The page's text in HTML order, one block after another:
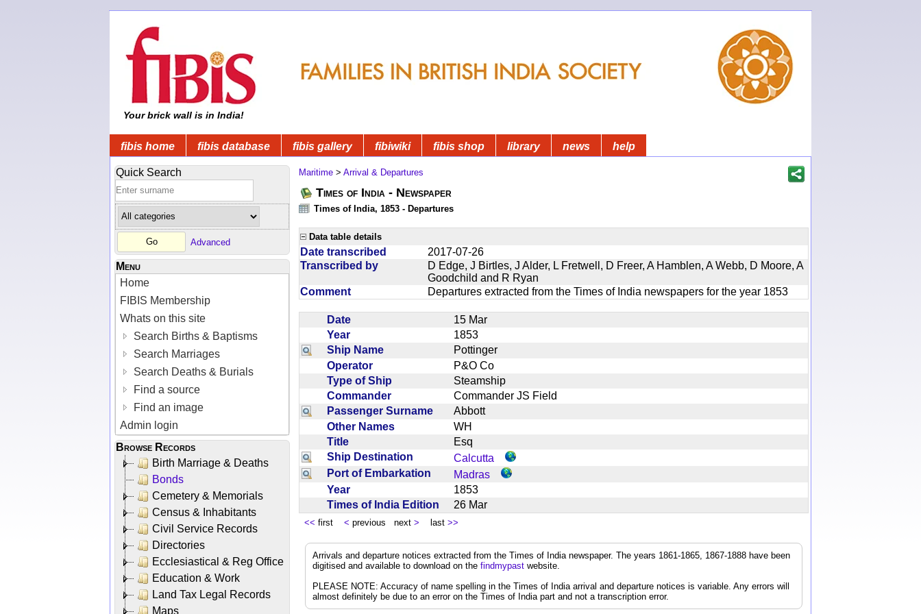
Your brick wall is in India!
fibis home fibis database fibis gallery fibiwiki fibis shop library news help
Quick Search
Advanced
Menu
Home
FIBIS Membership
Whats on this site
Search Births & Baptisms
Search Marriages
Search Deaths & Burials
Find a source
Find an image
Admin login
Browse Records
Birth Marriage & Deaths
Bonds
Cemetery & Memorials
Census & Inhabitants
Civil Service Records
Directories
Ecclesiastical & Reg Office
Education & Work
Land Tax Legal Records
Maps
Maritime > Arrival & Departures
Times of India - Newspaper
Times of India, 1853 - Departures
Data table details
Date transcribed
2017-07-26
Transcribed by
D Edge, J Birtles, J Alder, L Fretwell, D Freer, A Hamblen, A Webb, D Moore, A
Goodchild and R Ryan
Comment
Departures extracted from the Times of India newspapers for the year 1853
Date
15 Mar
Year
1853
Ship Name
Pottinger
Operator
P&O Co
Type of Ship
Steamship
Commander
Commander JS Field
Passenger Surname
Abbott
Other Names
WH
Title
Esq
Ship Destination
Calcutta
Port of Embarkation
Madras
Year
1853
Times of India Edition
26 Mar
<< first < previous next > last >>
Arrivals and departure notices extracted from the Times of India newspaper. The years 1861-1865, 1867-1888 have been
digitised and available to download on the findmypast website.
PLEASE NOTE: Accuracy of name spelling in the Times of India arrival and departure notices is variable. Any errors will
almost definitely be due to an error on the Times of India part and not a transcription error.